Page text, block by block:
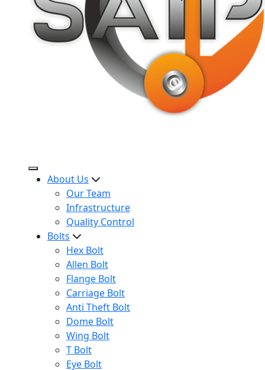
About Us
Our Team
Infrastructure
Quality Control
Bolts
Hex Bolt
Allen Bolt
Flange Bolt
Carriage Bolt
Anti Theft Bolt
Dome Bolt
Wing Bolt
T Bolt
Eye Bolt